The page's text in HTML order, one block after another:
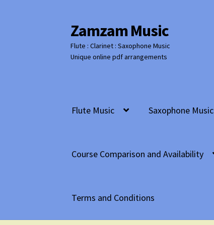
Skip
to
navigation
Skip
to
content
Zamzam Music
Flute : Clarinet : Saxophone Music
Unique online pdf arrangements
Flute Music Saxophone Music
Course Comparison and Availability
Terms and Conditions